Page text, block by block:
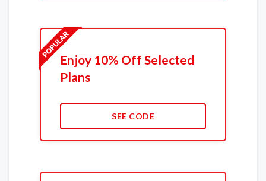
Enjoy 10% Off Selected
Plans
SEE CODE